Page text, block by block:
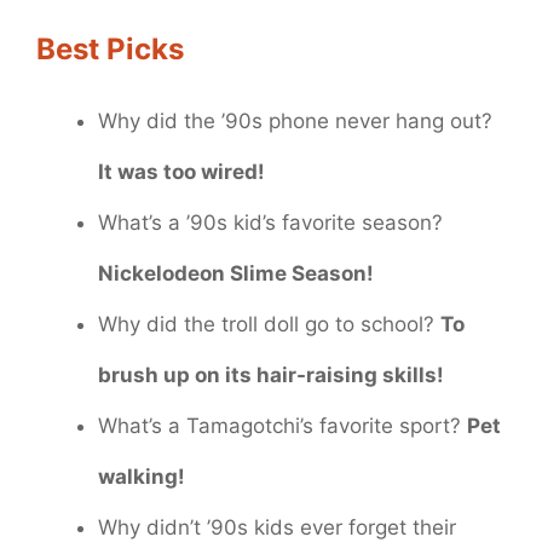
Best Picks
Why did the ’90s phone never hang out?
It was too wired!
What’s a ’90s kid’s favorite season?
Nickelodeon Slime Season!
Why did the troll doll go to school? To
brush up on its hair-raising skills!
What’s a Tamagotchi’s favorite sport? Pet
walking!
Why didn’t ’90s kids ever forget their